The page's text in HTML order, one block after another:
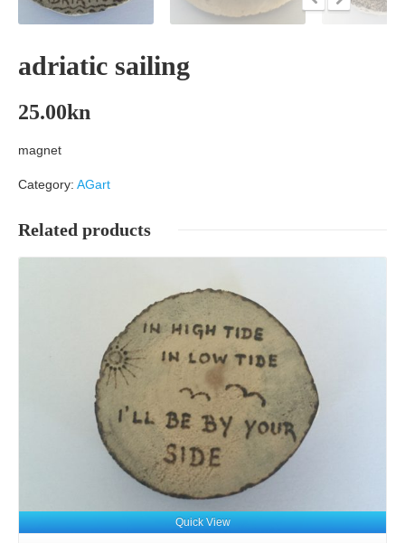
adriatic sailing
25.00kn
magnet
Category: AGart
Related products
Quick View